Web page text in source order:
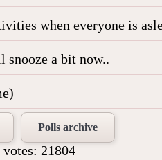
when everyone is
a bit now..
Polls archive
votes: 21804